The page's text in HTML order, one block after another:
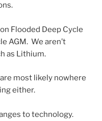
Flooded Deep Cycle
AGM. We aren’t
as Lithium.
most likely nowhere
either.
to technology.